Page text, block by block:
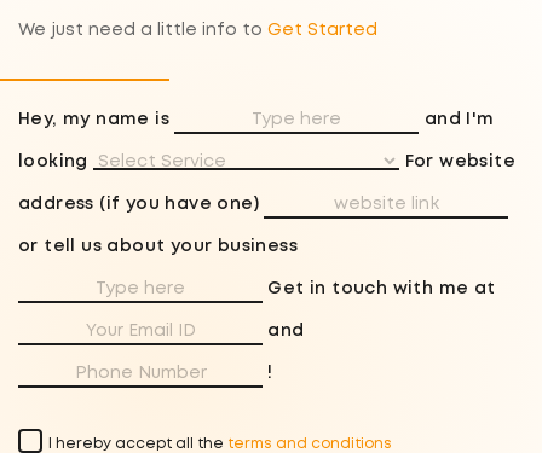
We just need a little info to Get Started
Hey, my name is and I'm
looking For website
address (if you have one)
or tell us about your business
Get in touch with me at
and
!
I hereby accept all the terms and conditions